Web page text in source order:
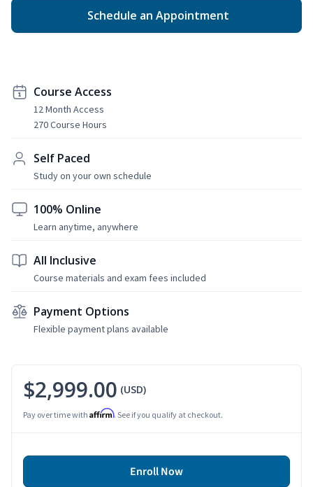
Schedule an Appointment
Course Access
12 Month Access
270 Course Hours
Self Paced
Study on your own schedule
100% Online
Learn anytime, anywhere
All Inclusive
Course materials and exam fees included
Payment Options
Flexible payment plans available
$2,999.00 (USD)
Pay over time with Affirm. See if you qualify at checkout.
Enroll Now